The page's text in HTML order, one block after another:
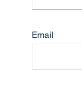
Email